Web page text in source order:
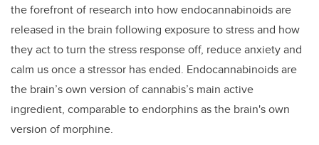
the forefront of research into how endocannabinoids are
released in the brain following exposure to stress and how
they act to turn the stress response off, reduce anxiety and
calm us once a stressor has ended. Endocannabinoids are
the brain’s own version of cannabis’s main active
ingredient, comparable to endorphins as the brain's own
version of morphine.